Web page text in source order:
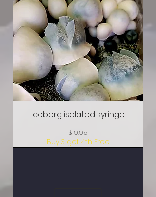
Iceberg isolated syringe
Price
$19.99
Buy 3 get 4th Free